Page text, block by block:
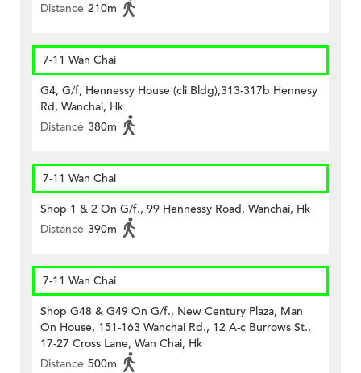
Distance 210m
7-11 Wan Chai
G4, G/f, Hennessy House (cli Bldg),313-317b Hennesy
Rd, Wanchai, Hk
Distance 380m
7-11 Wan Chai
Shop 1 & 2 On G/f., 99 Hennessy Road, Wanchai, Hk
Distance 390m
7-11 Wan Chai
Shop G48 & G49 On G/f., New Century Plaza, Man
On House, 151-163 Wanchai Rd., 12 A-c Burrows St.,
17-27 Cross Lane, Wan Chai, Hk
Distance 500m